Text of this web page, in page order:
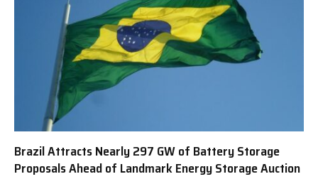
Brazil Attracts Nearly 297 GW of Battery Storage
Proposals Ahead of Landmark Energy Storage Auction